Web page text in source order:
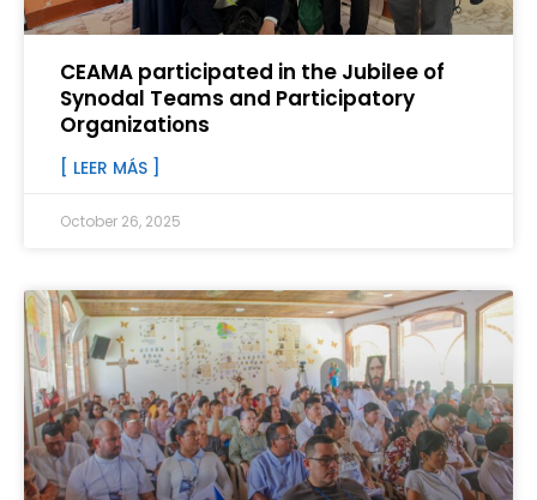
CEAMA participated in the Jubilee of
Synodal Teams and Participatory
Organizations
[ LEER MÁS ]
October 26, 2025